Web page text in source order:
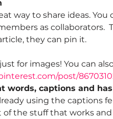
way to share ideas.
as collaborators.
they can pin it.
for images! You can
post/
words, captions and
using the
of the stuff that works